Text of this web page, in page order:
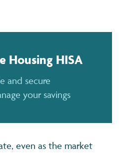
Housing HISA
and secure
your savings
even as the market